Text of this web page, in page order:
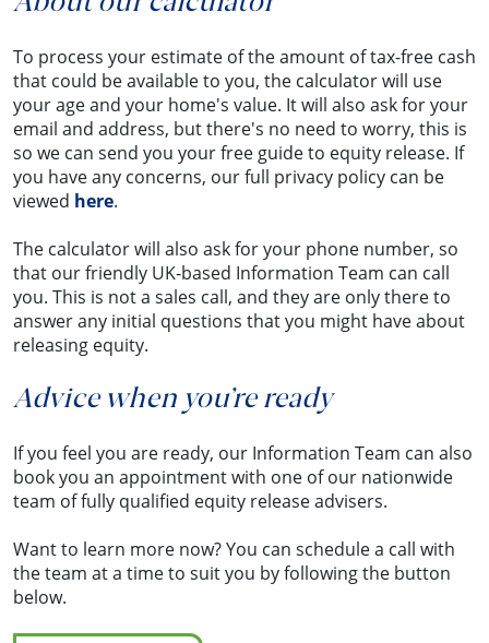
To process your estimate of the amount of tax-free cash
that could be available to you, the calculator will use
your age and your home's value. It will also ask for your
email and address, but there's no need to worry, this is
so we can send you your free guide to equity release. If
you have any concerns, our full privacy policy can be
viewed here.
The calculator will also ask for your phone number, so
that our friendly UK-based Information Team can call
you. This is not a sales call, and they are only there to
answer any initial questions that you might have about
releasing equity.
Advice when you’re ready
If you feel you are ready, our Information Team can also
book you an appointment with one of our nationwide
team of fully qualified equity release advisers.
Want to learn more now? You can schedule a call with
the team at a time to suit you by following the button
below.